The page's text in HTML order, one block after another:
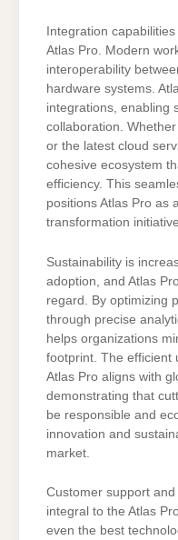
Integration
Atlas Pro. Modern
interoperability
hardware systems.
integrations, enabling
collaboration.
or the latest cloud
cohesive ecosystem
efficiency. This
positions Atlas Pro as
transformation
Sustainability is
adoption, and Atlas
regard. By optimizing
through precise
helps organizations
footprint. The efficient
Atlas Pro aligns with
demonstrating that
be responsible and
innovation and
market.
Customer support
integral to the Atlas
even the best